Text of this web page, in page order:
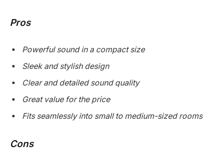
Pros
Powerful sound in a compact size
Sleek and stylish design
Clear and detailed sound quality
Great value for the price
Fits seamlessly into small to medium-sized rooms
Cons